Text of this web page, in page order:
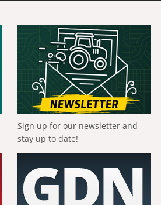
Sign up for our newsletter and
stay up to date!